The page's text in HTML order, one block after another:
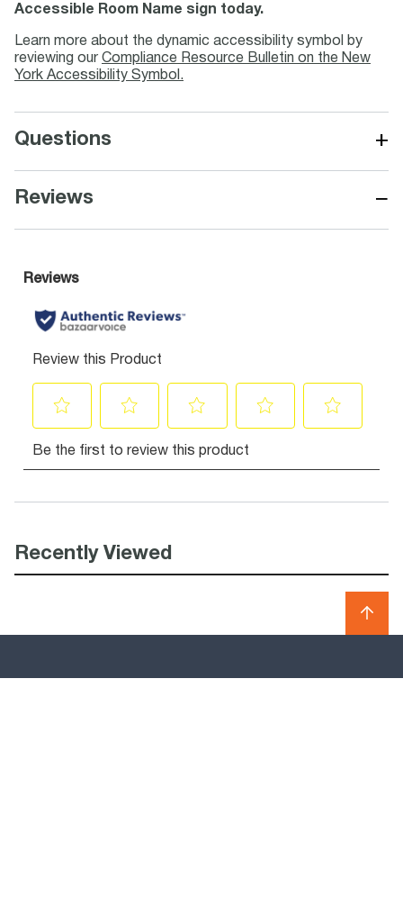
Accessible Room Name sign today.
Learn more about the dynamic accessibility symbol by
reviewing our Compliance Resource Bulletin on the New
York Accessibility Symbol.
Questions +
Reviews −
Recently Viewed